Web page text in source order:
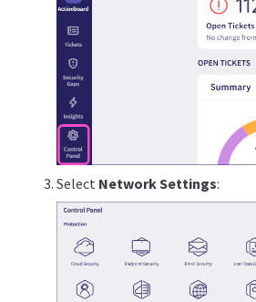
Select Network Settings: